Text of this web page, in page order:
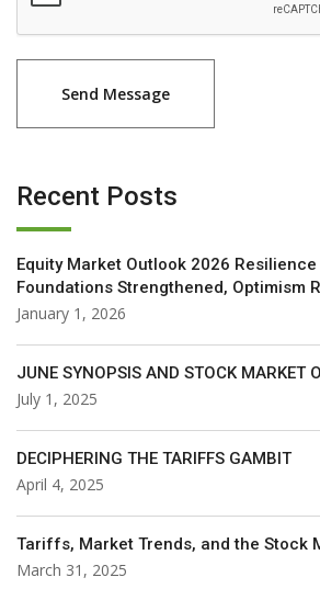
Recent Posts
Equity Market Outlook 2026 Resilience
Foundations Strengthened, Optimism
January 1, 2026
JUNE SYNOPSIS AND STOCK MARKET
July 1, 2025
DECIPHERING THE TARIFFS GAMBIT
April 4, 2025
Tariffs, Market Trends, and the Stock
March 31, 2025